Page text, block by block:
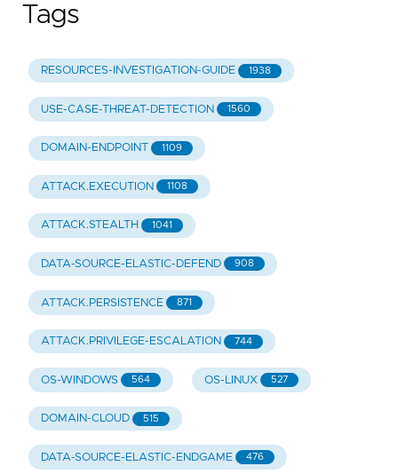
Tags
RESOURCES-INVESTIGATION-GUIDE 1938
USE-CASE-THREAT-DETECTION 1560
DOMAIN-ENDPOINT 1109
ATTACK.EXECUTION 1108
ATTACK.STEALTH 1041
DATA-SOURCE-ELASTIC-DEFEND 908
ATTACK.PERSISTENCE 871
ATTACK.PRIVILEGE-ESCALATION 744
OS-WINDOWS 564 OS-LINUX 527
DOMAIN-CLOUD 515
DATA-SOURCE-ELASTIC-ENDGAME 476